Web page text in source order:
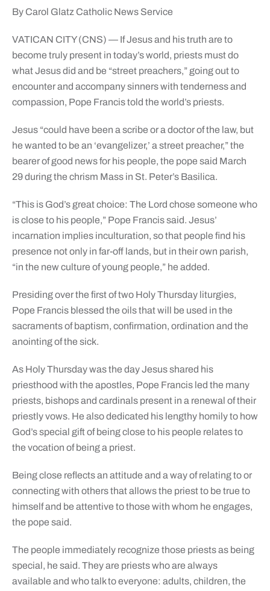
By Carol Glatz Catholic News Service
VATICAN CITY (CNS) — If Jesus and his truth are to
become truly present in today’s world, priests must do
what Jesus did and be “street preachers,” going out to
encounter and accompany sinners with tenderness and
compassion, Pope Francis told the world’s priests.
Jesus “could have been a scribe or a doctor of the law, but
he wanted to be an ‘evangelizer,’ a street preacher,” the
bearer of good news for his people, the pope said March
29 during the chrism Mass in St. Peter’s Basilica.
“This is God’s great choice: The Lord chose someone who
is close to his people,” Pope Francis said. Jesus’
incarnation implies inculturation, so that people find his
presence not only in far-off lands, but in their own parish,
“in the new culture of young people,” he added.
Presiding over the first of two Holy Thursday liturgies,
Pope Francis blessed the oils that will be used in the
sacraments of baptism, confirmation, ordination and the
anointing of the sick.
As Holy Thursday was the day Jesus shared his
priesthood with the apostles, Pope Francis led the many
priests, bishops and cardinals present in a renewal of their
priestly vows. He also dedicated his lengthy homily to how
God’s special gift of being close to his people relates to
the vocation of being a priest.
Being close reflects an attitude and a way of relating to or
connecting with others that allows the priest to be true to
himself and be attentive to those with whom he engages,
the pope said.
The people immediately recognize those priests as being
special, he said. They are priests who are always
available and who talk to everyone: adults, children, the